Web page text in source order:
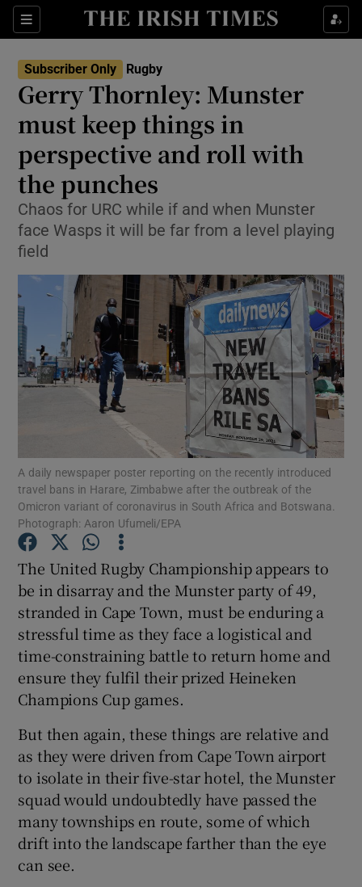
Sections
Show Property sub sections
Show Health sub sections
Show Life & Style sub sections
Show Culture sub sections
Show Environment sub sections
Show Science sub sections
Show Motors sub sections
Show Gaeilge sub sections
Subscriber Only Rugby
Gerry Thornley: Munster
must keep things in
perspective and roll with
the punches
Chaos for URC while if and when Munster
face Wasps it will be far from a level playing
field
A daily newspaper poster reporting on the recently introduced
travel bans in Harare, Zimbabwe after the outbreak of the
Omicron variant of coronavirus in South Africa and Botswana.
Photograph: Aaron Ufumeli/EPA
The United Rugby Championship appears to
be in disarray and the Munster party of 49,
stranded in Cape Town, must be enduring a
stressful time as they face a logistical and
time-constraining battle to return home and
ensure they fulfil their prized Heineken
Champions Cup games.
But then again, these things are relative and
as they were driven from Cape Town airport
to isolate in their five-star hotel, the Munster
squad would undoubtedly have passed the
many townships en route, some of which
drift into the landscape farther than the eye
can see.